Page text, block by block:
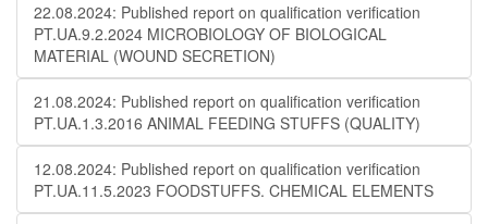
22.08.2024: Published report on qualification verification
PT.UA.9.2.2024 MICROBIOLOGY OF BIOLOGICAL
MATERIAL (WOUND SECRETION)
21.08.2024: Published report on qualification verification
PT.UA.1.3.2016 ANIMAL FEEDING STUFFS (QUALITY)
12.08.2024: Published report on qualification verification
PT.UA.11.5.2023 FOODSTUFFS. CHEMICAL ELEMENTS